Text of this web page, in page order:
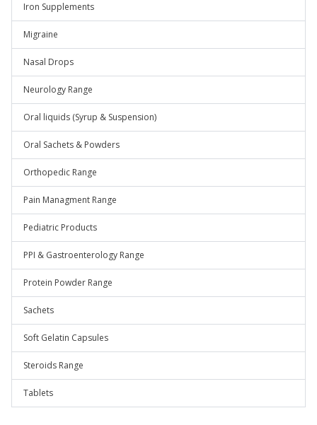
Iron Supplements
Migraine
Nasal Drops
Neurology Range
Oral liquids (Syrup & Suspension)
Oral Sachets & Powders
Orthopedic Range
Pain Managment Range
Pediatric Products
PPI & Gastroenterology Range
Protein Powder Range
Sachets
Soft Gelatin Capsules
Steroids Range
Tablets